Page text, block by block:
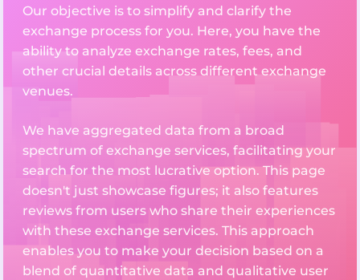
Our objective is to simplify and clarify the
exchange process for you. Here, you have the
ability to analyze exchange rates, fees, and
other crucial details across different exchange
venues.
We have aggregated data from a broad
spectrum of exchange services, facilitating your
search for the most lucrative option. This page
doesn't just showcase figures; it also features
reviews from users who share their experiences
with these exchange services. This approach
enables you to make your decision based on a
blend of quantitative data and qualitative user